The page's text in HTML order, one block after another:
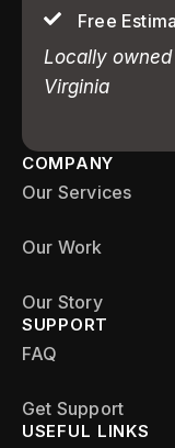
Free
Locally
Virginia
COMPANY
Our Services
Our Work
Our Story
SUPPORT
FAQ
Get Support
USEFUL LINKS